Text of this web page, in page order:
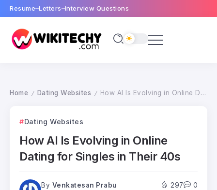
Resume Letters Interview Questions
Home / Dating Websites / How AI Is Evolving in Online Dating for Singles in Their 40s
Dating Websites
How AI Is Evolving in Online
Dating for Singles in Their 40s
By Venkatesan Prabu
297 0